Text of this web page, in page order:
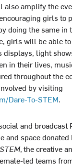
also amplify the
girls to
doing the same in
girls will be able
displays, light
in their lives,
throughout the
by visiting
Dare-To-STEM.
and broadcast
and space
,the creative
led teams